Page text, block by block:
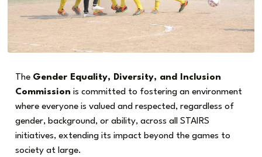
The Gender Equality, Diversity, and Inclusion
Commission is committed to fostering an environment
where everyone is valued and respected, regardless of
gender, background, or ability, across all STAIRS
initiatives, extending its impact beyond the games to
society at large.